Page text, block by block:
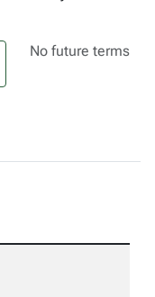
No future terms